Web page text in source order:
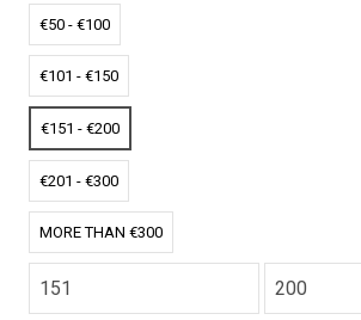
€50 - €100
€101 - €150
€151 - €200
€201 - €300
MORE THAN €300